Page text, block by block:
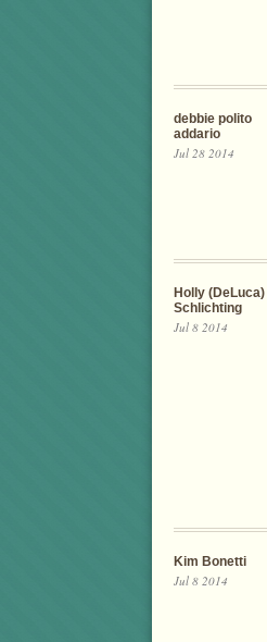
debbie polito
addario
Jul 28 2014
Holly (DeLuca)
Schlichting
Jul 8 2014
Kim Bonetti
Jul 8 2014